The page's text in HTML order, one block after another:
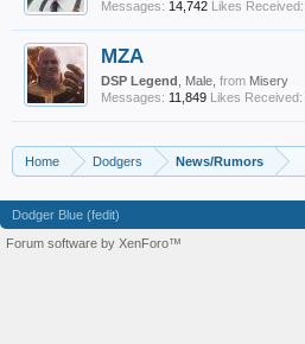
Messages: 14,742 Likes Received:
MZA
DSP Legend , Male, from Misery
Messages: 11,849 Likes Received:
Home Dodgers News/Rumors
Dodger Blue (fedit)
Forum software by XenForo™